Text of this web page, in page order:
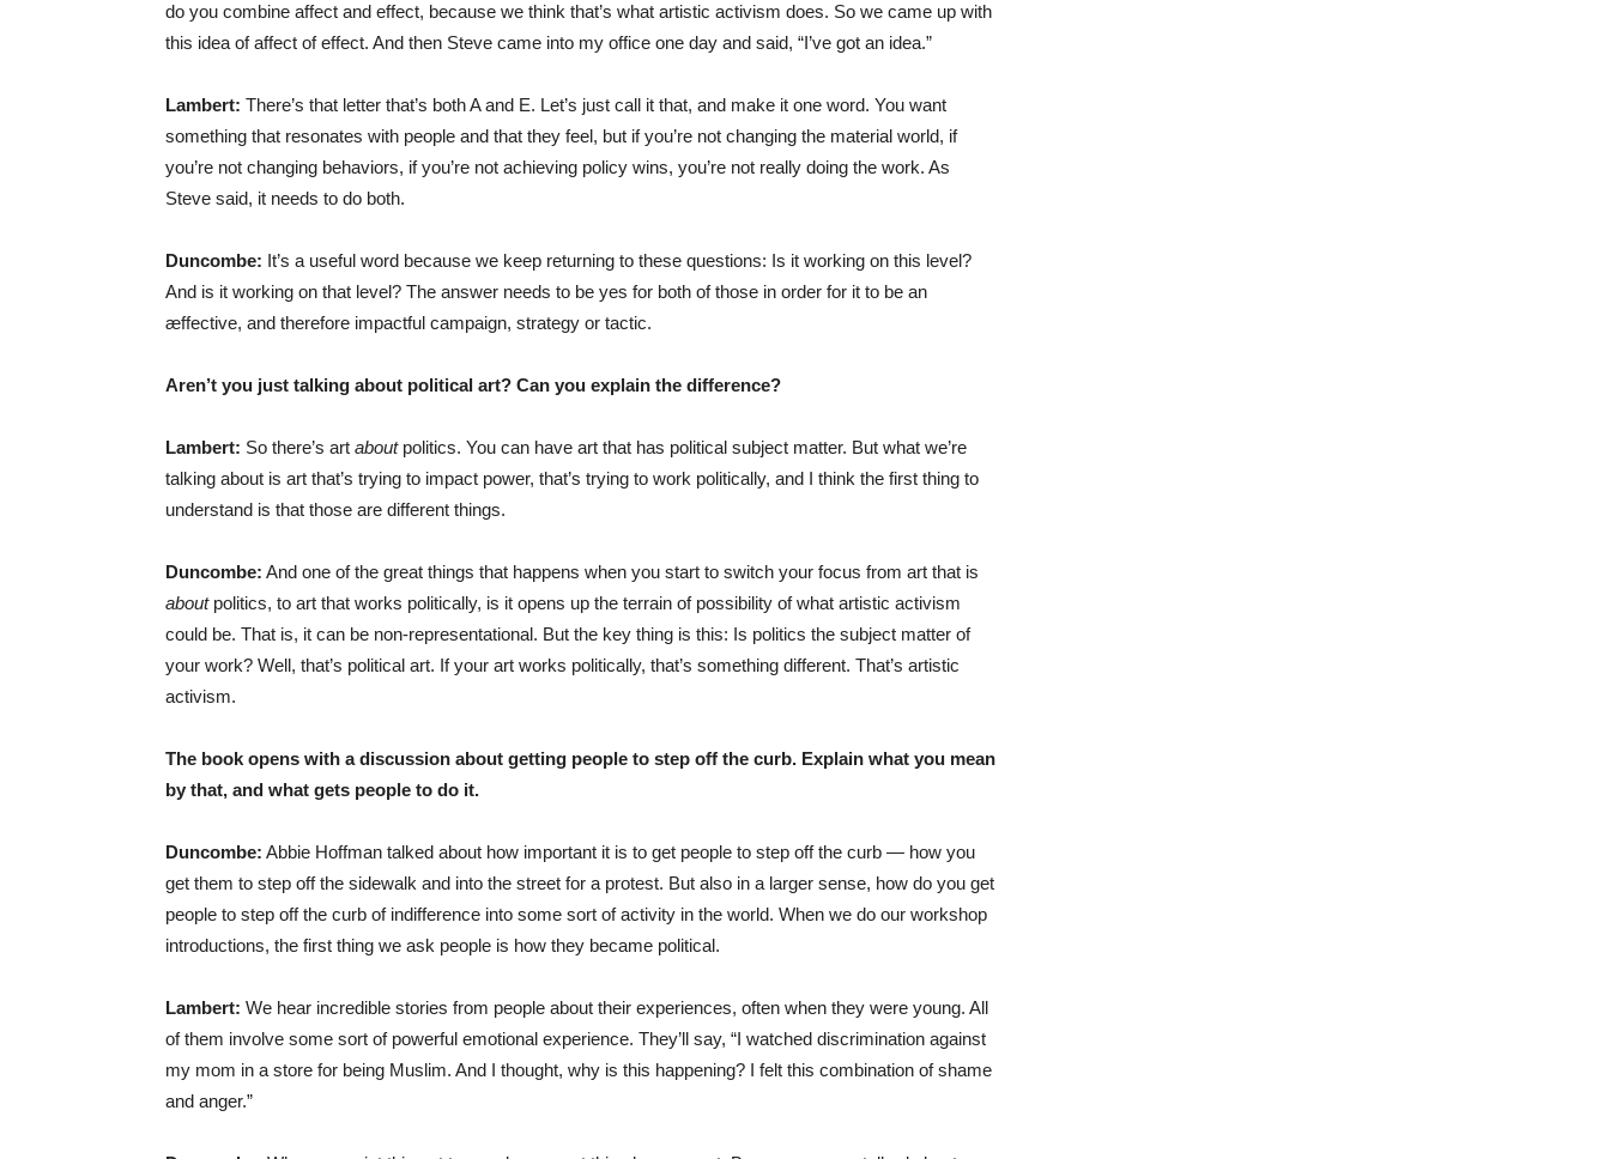
do you combine affect and effect, because we think that’s what artistic activism does. So we came up with
this idea of affect of effect. And then Steve came into my office one day and said, “I’ve got an idea.”
Lambert: There’s that letter that’s both A and E. Let’s just call it that, and make it one word. You want
something that resonates with people and that they feel, but if you’re not changing the material world, if
you’re not changing behaviors, if you’re not achieving policy wins, you’re not really doing the work. As
Steve said, it needs to do both.
Duncombe: It’s a useful word because we keep returning to these questions: Is it working on this level?
And is it working on that level? The answer needs to be yes for both of those in order for it to be an
æffective, and therefore impactful campaign, strategy or tactic.
Aren’t you just talking about political art? Can you explain the difference?
Lambert: So there’s art aboutpolitics. You can have art that has political subject matter. But what we’re
talking about is art that’s trying to impact power, that’s trying to work politically, and I think the first thing to
understand is that those are different things.
Duncombe: And one of the great things that happens when you start to switch your focus from art that is
aboutpolitics, to art that works politically, is it opens up the terrain of possibility of what artistic activism
could be. That is, it can be non-representational. But the key thing is this: Is politics the subject matter of
your work? Well, that’s political art. If your art works politically, that’s something different. That’s artistic
activism.
The book opens with a discussion about getting people to step off the curb. Explain what you mean
by that, and what gets people to do it.
Duncombe: Abbie Hoffman talked about how important it is to get people to step off the curb — how you
get them to step off the sidewalk and into the street for a protest. But also in a larger sense, how do you get
people to step off the curb of indifference into some sort of activity in the world. When we do our workshop
introductions, the first thing we ask people is how they became political.
Lambert: We hear incredible stories from people about their experiences, often when they were young. All
of them involve some sort of powerful emotional experience. They’ll say, “I watched discrimination against
my mom in a store for being Muslim. And I thought, why is this happening? I felt this combination of shame
and anger.”